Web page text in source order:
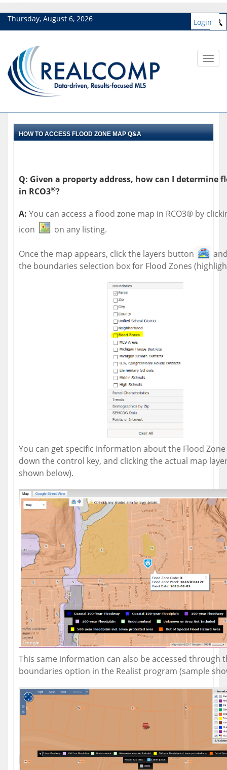
Thursday, August 6, 2026 Login
HOW TO ACCESS FLOOD ZONE MAP Q&A
Q: Given a property address, how can I determine
in RCO3®?
A: You can access a flood zone map in RCO3® by
icon
on any listing.
Once the map appears, click the layers button
the boundaries selection box for Flood Zones
You can get specific information about the Flood
down the control key, and clicking the actual map
shown below).
This same information can also be accessed through
boundaries option in the Realist program (sample